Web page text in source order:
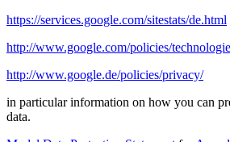
https://services.google.com/sitestats/de.html
http://www.google.com/policies/
http://www.google.de/policies/privacy/
in particular information on how you can
data.